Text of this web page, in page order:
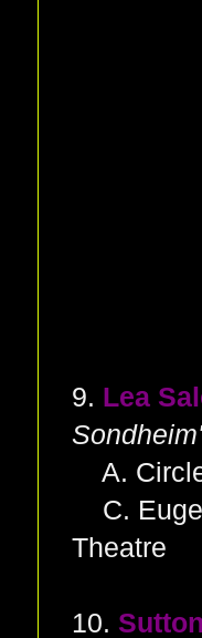
9. Lea
A.
C.
Theatre
10.